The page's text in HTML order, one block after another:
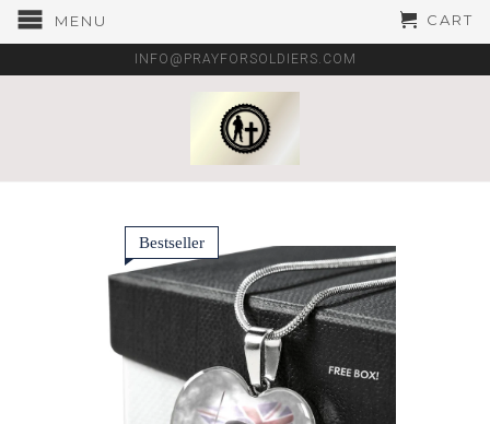
MENU CART
INFO@PRAYFORSOLDIERS.COM
Bestseller